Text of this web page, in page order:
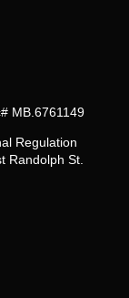
MB.6761149
Regulation
Randolph St.